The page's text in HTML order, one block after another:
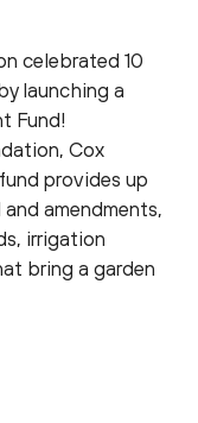
celebrated 10
launching a
Fund!
Cox
provides up
amendments,
irrigation
bring a garden